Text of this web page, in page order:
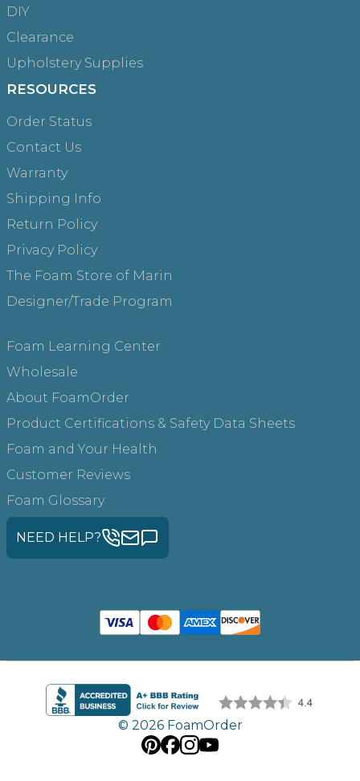
DIY
Clearance
Upholstery Supplies
RESOURCES
Order Status
Contact Us
Warranty
Shipping Info
Return Policy
Privacy Policy
The Foam Store of Marin
Designer/Trade Program
Foam Learning Center
Wholesale
About FoamOrder
Product Certifications & Safety Data Sheets
Foam and Your Health
Customer Reviews
Foam Glossary
NEED HELP?
© 2026 FoamOrder